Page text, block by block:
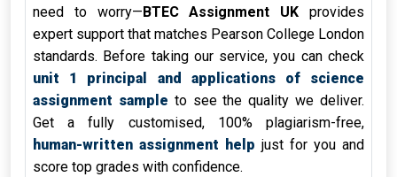
need to worry— BTEC Assignment UK provides
expert support that matches Pearson College London
standards. Before taking our service, you can check
unit 1 principal and applications of science
assignment sample to see the quality we deliver.
Get a fully customised, 100% plagiarism-free,
human-written assignment help just for you and
score top grades with confidence.